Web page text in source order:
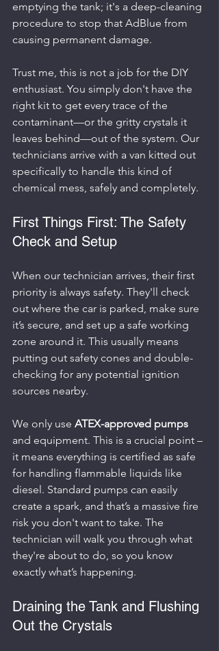
emptying the tank; it's a deep-cleaning
procedure to stop that AdBlue from
causing permanent damage.
Trust me, this is not a job for the DIY
enthusiast. You simply don't have the
right kit to get every trace of the
contaminant—or the gritty crystals it
leaves behind—out of the system. Our
technicians arrive with a van kitted out
specifically to handle this kind of
chemical mess, safely and completely.
First Things First: The Safety
Check and Setup
When our technician arrives, their first
priority is always safety. They'll check
out where the car is parked, make sure
it’s secure, and set up a safe working
zone around it. This usually means
putting out safety cones and double-
checking for any potential ignition
sources nearby.
We only use ATEX-approved pumps
and equipment. This is a crucial point –
it means everything is certified as safe
for handling flammable liquids like
diesel. Standard pumps can easily
create a spark, and that’s a massive fire
risk you don't want to take. The
technician will walk you through what
they're about to do, so you know
exactly what’s happening.
Draining the Tank and Flushing
Out the Crystals